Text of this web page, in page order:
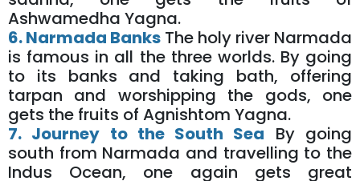
Ashwamedha Yagna.
6. Narmada Banks The holy river Narmada
is famous in all the three worlds. By going
to its banks and taking bath, offering
tarpan and worshipping the gods, one
gets the fruits of Agnishtom Yagna.
7. Journey to the South Sea By going
south from Narmada and travelling to the
Indus Ocean, one again gets great